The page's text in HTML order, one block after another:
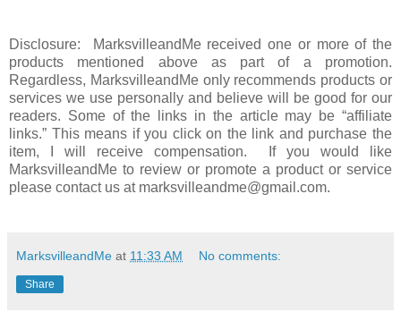
Disclosure: MarksvilleandMe received one or more of the
products mentioned above as part of a promotion.
Regardless, MarksvilleandMe only recommends products or
services we use personally and believe will be good for our
readers. Some of the links in the article may be “affiliate
links.” This means if you click on the link and purchase the
item, I will receive compensation. If you would like
MarksvilleandMe to review or promote a product or service
please contact us at marksvilleandme@gmail.com.
MarksvilleandMe at 11:33 AM No comments:
Share